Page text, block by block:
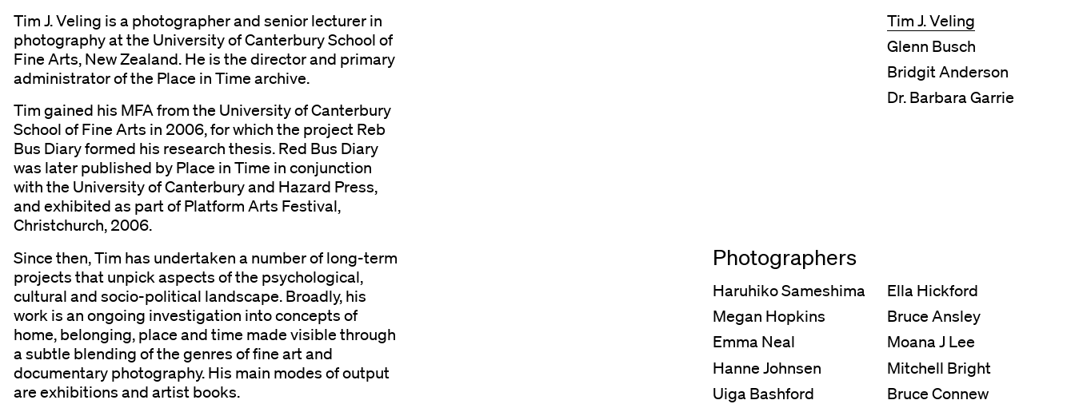
Tim J. Veling
Tim J. Veling is a photographer and senior lecturer in
photography at the University of Canterbury School of
Fine Arts, New Zealand. He is the director and primary
administrator of the Place in Time archive.
Tim gained his MFA from the University of Canterbury
School of Fine Arts in 2006, for which the project Reb
Bus Diary formed his research thesis. Red Bus Diary
was later published by Place in Time in conjunction
with the University of Canterbury and Hazard Press,
and exhibited as part of Platform Arts Festival,
Christchurch, 2006.
Since then, Tim has undertaken a number of long-term
projects that unpick aspects of the psychological,
cultural and socio-political landscape. Broadly, his
work is an ongoing investigation into concepts of
home, belonging, place and time made visible through
a subtle blending of the genres of fine art and
documentary photography. His main modes of output
are exhibitions and artist books.
Glenn Busch
Bridgit Anderson
Dr. Barbara Garrie
Photographers
Haruhiko Sameshima
Ella Hickford
Megan Hopkins
Bruce Ansley
Emma Neal
Moana J Lee
Hanne Johnsen
Mitchell Bright
Uiga Bashford
Bruce Connew